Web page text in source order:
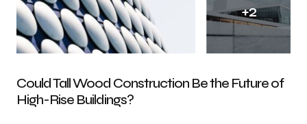
Could Tall Wood Construction Be the Future of
High-Rise Buildings?
+2